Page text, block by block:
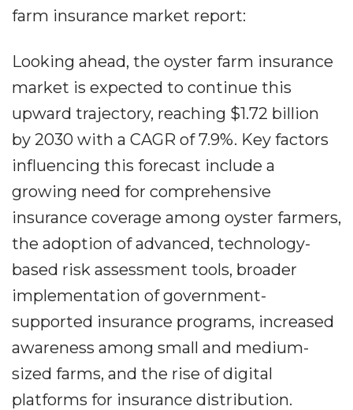
farm insurance market report:
Looking ahead, the oyster farm insurance
market is expected to continue this
upward trajectory, reaching $1.72 billion
by 2030 with a CAGR of 7.9%. Key factors
influencing this forecast include a
growing need for comprehensive
insurance coverage among oyster farmers,
the adoption of advanced, technology-
based risk assessment tools, broader
implementation of government-
supported insurance programs, increased
awareness among small and medium-
sized farms, and the rise of digital
platforms for insurance distribution.